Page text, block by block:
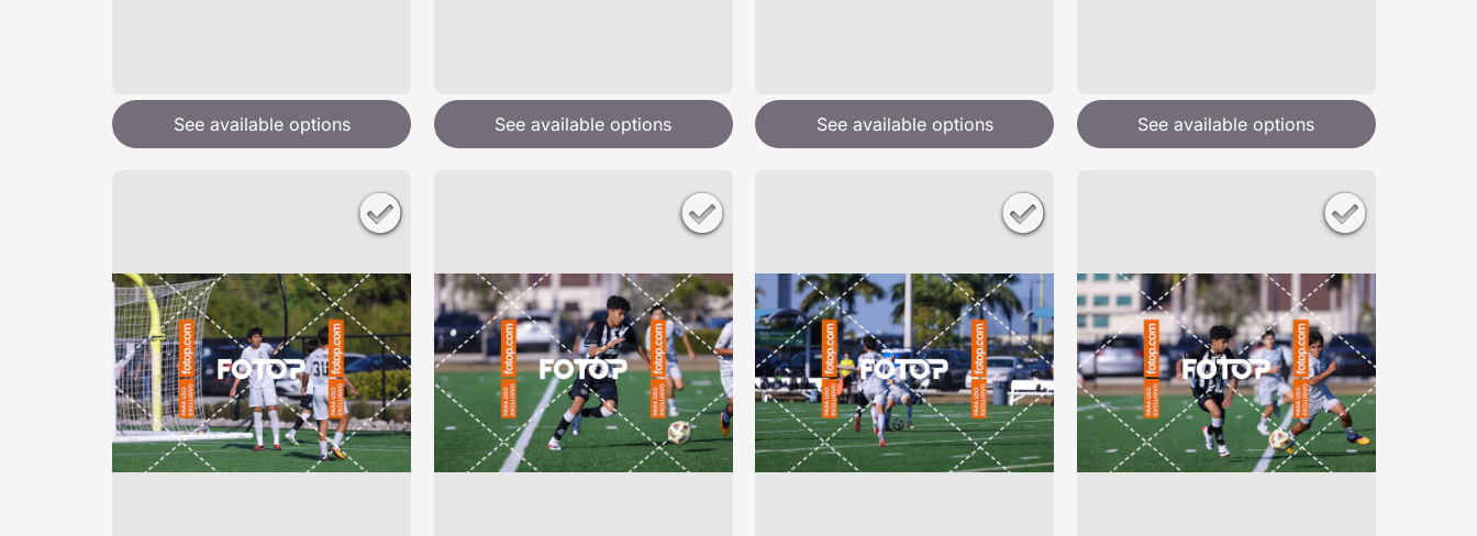
See available options See available options See available options See available options